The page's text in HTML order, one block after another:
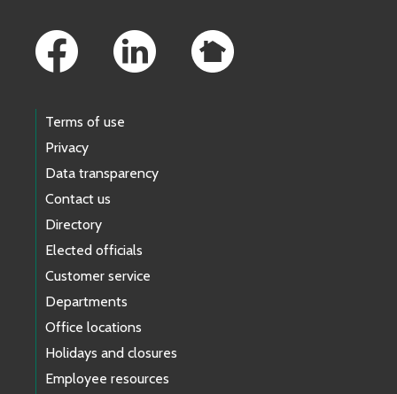
Terms of use
Privacy
Data transparency
Contact us
Directory
Elected officials
Customer service
Departments
Office locations
Holidays and closures
Employee resources